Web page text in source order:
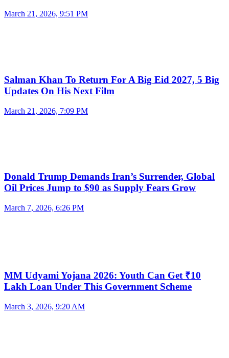
March 21, 2026, 9:51 PM
Salman Khan To Return For A Big Eid 2027, 5 Big
Updates On His Next Film
March 21, 2026, 7:09 PM
Donald Trump Demands Iran’s Surrender, Global
Oil Prices Jump to $90 as Supply Fears Grow
March 7, 2026, 6:26 PM
MM Udyami Yojana 2026: Youth Can Get ₹10
Lakh Loan Under This Government Scheme
March 3, 2026, 9:20 AM